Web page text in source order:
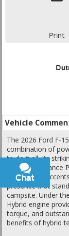
Print
Vehicle
The 2026 Ford F-
combination of
to do it all. Its
Black
blacked-out
presence that
campsite. Under
Hybrid engine
torque, and
benefits of hybrid
Chat
Text